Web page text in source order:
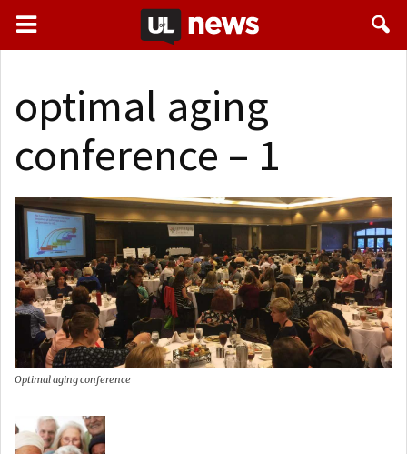
optimal aging
conference – 1
Optimal aging conference